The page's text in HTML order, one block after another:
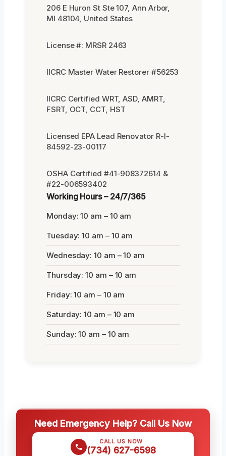
206 E Huron St Ste 107, Ann Arbor,
MI 48104, United States
License #: MRSR 2463
IICRC Master Water Restorer #56253
IICRC Certified WRT, ASD, AMRT,
FSRT, OCT, CCT, HST
Licensed EPA Lead Renovator R-I-
84592-23-00117
OSHA Certified #41-908372614 &
#22-006593402
Working Hours – 24/7/365
Monday: 10 am – 10 am
Tuesday: 10 am – 10 am
Wednesday: 10 am – 10 am
Thursday: 10 am – 10 am
Friday: 10 am – 10 am
Saturday: 10 am – 10 am
Sunday: 10 am – 10 am
Need Emergency Help? Call Us Now
CALL US NOW
(734) 627-6598